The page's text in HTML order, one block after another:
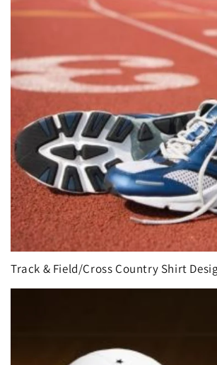
Track & Field/Cross Country Shirt